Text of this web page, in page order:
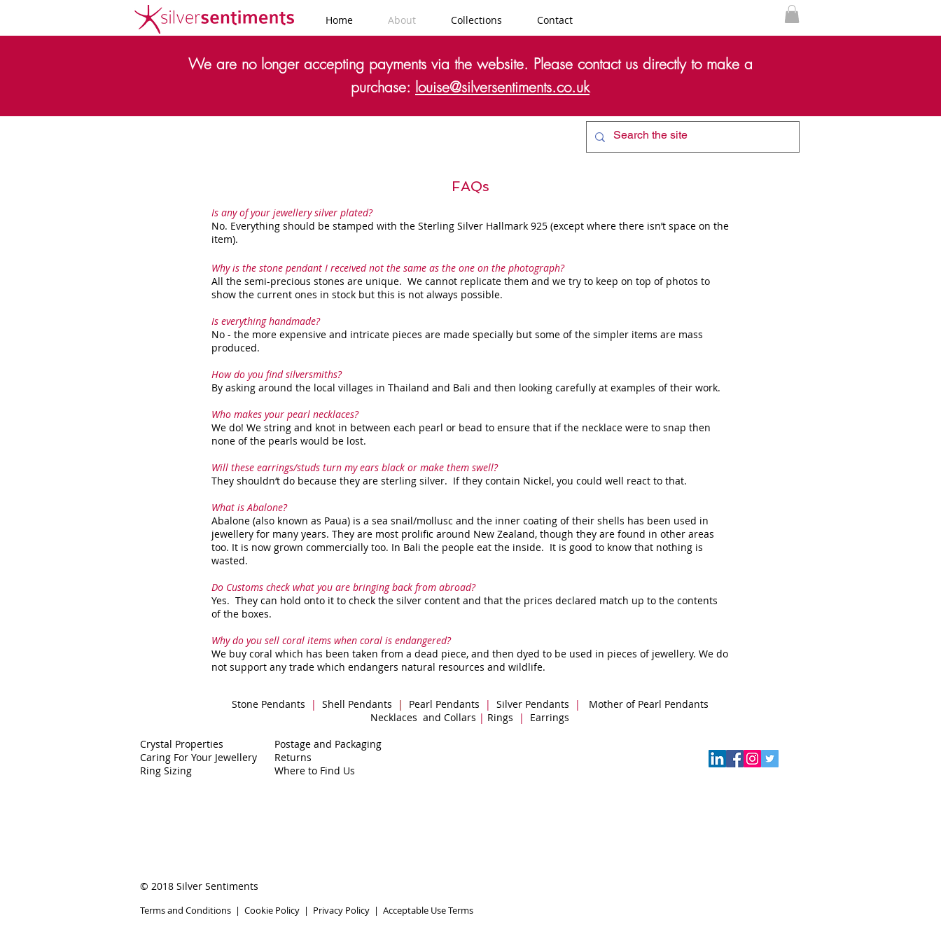
Home About Collections Contact
We are no longer accepting payments via the website. Please contact us directly to make a
purchase: louise@silversentiments.co.uk
FAQs
Is any of your jewellery silver plated?
No. Everything should be stamped with the Sterling Silver Hallmark 925 (except where there isn’t space on the
item).
Why is the stone pendant I received not the same as the one on the photograph?
All the semi-precious stones are unique. We cannot replicate them and we try to keep on top of photos to
show the current ones in stock but this is not always possible.
Is everything handmade?
No - the more expensive and intricate pieces are made specially but some of the simpler items are mass
produced.
How do you find silversmiths?
By asking around the local villages in Thailand and Bali and then looking carefully at examples of their work.
Who makes your pearl necklaces?
We do! We string and knot in between each pearl or bead to ensure that if the necklace were to snap then
none of the pearls would be lost.
Will these earrings/studs turn my ears black or make them swell?
They shouldn‘t do because they are sterling silver. If they contain Nickel, you could well react to that.
What is Abalone?
Abalone (also known as Paua) is a sea snail/mollusc and the inner coating of their shells has been used in
jewellery for many years. They are most prolific around New Zealand, though they are found in other areas
too. It is now grown commercially too. In Bali the people eat the inside. It is good to know that nothing is
wasted.
Do Customs check what you are bringing back from abroad?
Yes. They can hold onto it to check the silver content and that the prices declared match up to the contents
of the boxes.
Why do you sell coral items when coral is endangered?
We buy coral which has been taken from a dead piece, and then dyed to be used in pieces of jewellery. We do
not support any trade which endangers natural resources and wildlife.
Stone Pendants | Shell Pendants | Pearl Pendants | Silver Pendants |
Mother of Pearl Pendants
Necklaces and Collars | Rings |
Earrings
Crystal Properties
Caring For Your Jewellery
Ring Sizing
Postage and Packaging
Returns
Where to Find Us
© 2018 Silver Sentiments
Terms and Conditions | Cookie Policy | Privacy Policy | Acceptable Use Terms